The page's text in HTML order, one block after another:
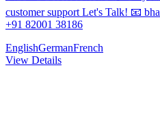
customer support Let's Talk! 📧
+91 82001 38186
EnglishGermanFrench
View Details